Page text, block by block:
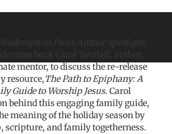
mentor, to discuss the re-release
resource,The Path to Epiphany: A
Guide to Worship Jesus. Carol
behind this engaging family guide,
meaning of the holiday season by
scripture, and family togetherness.